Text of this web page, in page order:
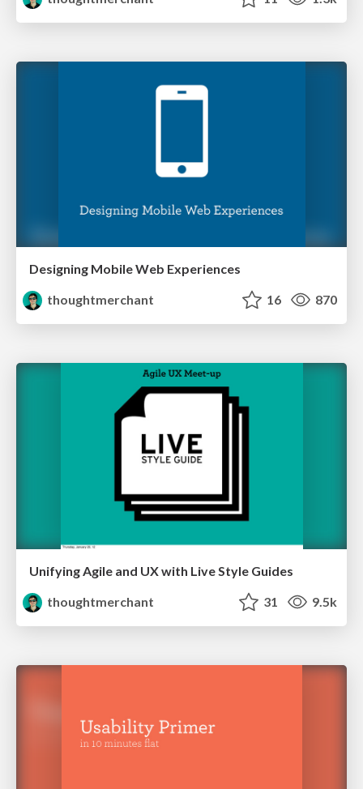
Designing Mobile Web Experiences
thoughtmerchant
16 870
Unifying Agile and UX with Live Style Guides
thoughtmerchant
31 9.5k